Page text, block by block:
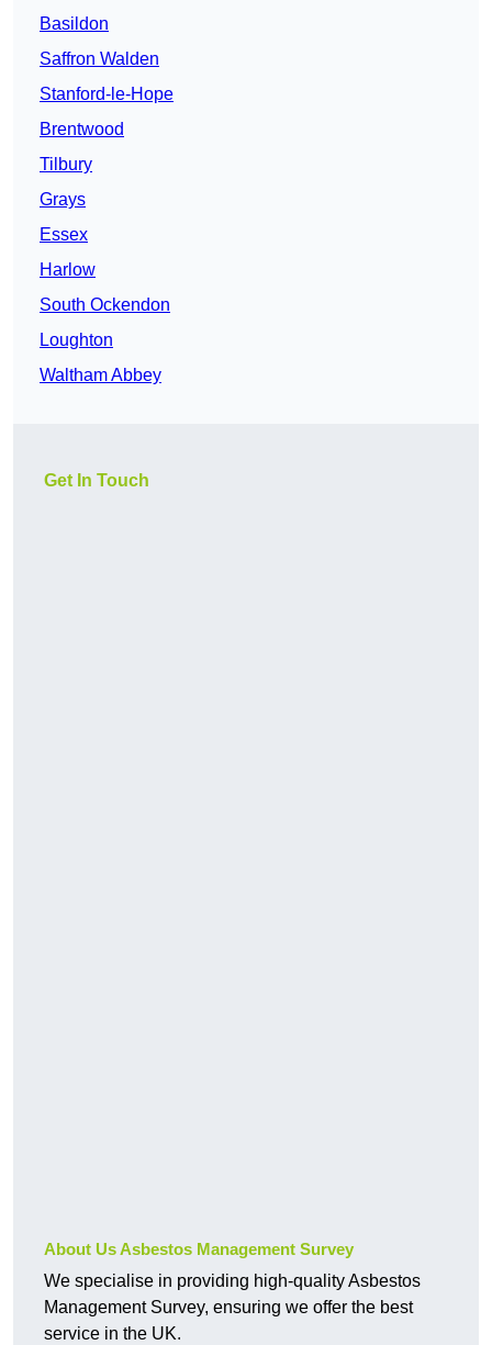
Basildon
Saffron Walden
Stanford-le-Hope
Brentwood
Tilbury
Grays
Essex
Harlow
South Ockendon
Loughton
Waltham Abbey
Get In Touch
About Us Asbestos Management Survey
We specialise in providing high-quality Asbestos
Management Survey, ensuring we offer the best
service in the UK.